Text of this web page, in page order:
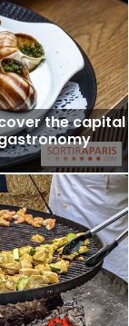
the capital